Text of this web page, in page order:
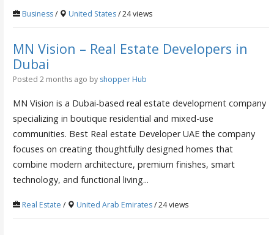
Business/ United States/ 24 views
MN Vision – Real Estate Developers in
Dubai
Posted 2 months ago by shopper Hub
MN Vision is a Dubai-based real estate development company
specializing in boutique residential and mixed-use
communities. Best Real estate Developer UAE the company
focuses on creating thoughtfully designed homes that
combine modern architecture, premium finishes, smart
technology, and functional living...
Real Estate / United Arab Emirates/ 24 views